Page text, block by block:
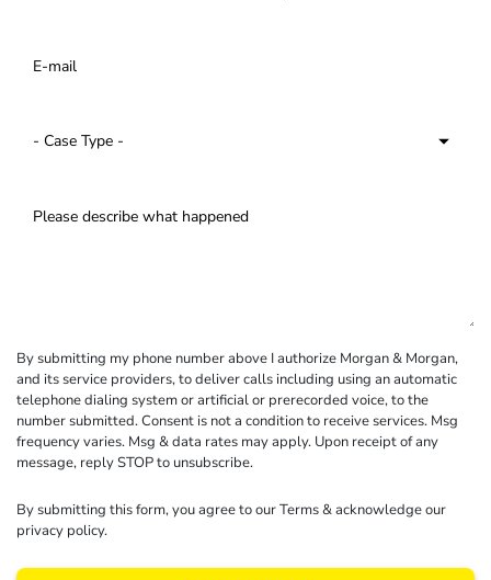
By submitting my phone number above I authorize Morgan & Morgan,
and its service providers, to deliver calls including using an automatic
telephone dialing system or artificial or prerecorded voice, to the
number submitted. Consent is not a condition to receive services. Msg
frequency varies. Msg & data rates may apply. Upon receipt of any
message, reply STOP to unsubscribe.
By submitting this form, you agree to ourTerms& acknowledge our
privacy policy.